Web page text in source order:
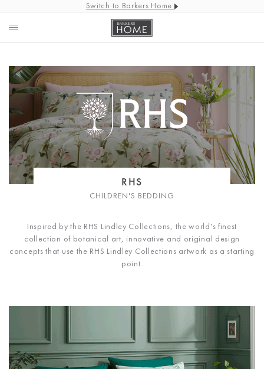
Switch to Barkers Home
RHS
CHILDREN'S BEDDING
Inspired by the RHS Lindley Collections, the world's finest
collection of botanical art, innovative and original design
concepts that use the RHS Lindley Collections artwork as a starting
point.